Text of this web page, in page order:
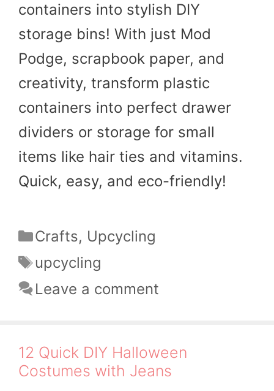
containers into stylish DIY
storage bins! With just Mod
Podge, scrapbook paper, and
creativity, transform plastic
containers into perfect drawer
dividers or storage for small
items like hair ties and vitamins.
Quick, easy, and eco-friendly!
Categories
Crafts, Upcycling
Tags
upcycling
Leave a comment
12 Quick DIY Halloween
Costumes with Jeans